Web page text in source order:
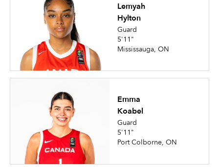
Lemyah
Hylton
Guard
5'11"
Mississauga, ON
Emma
Koabel
Guard
5'11"
Port Colborne, ON